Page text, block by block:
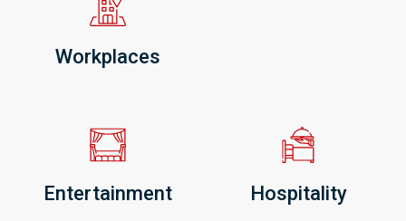
Workplaces
Entertainment Hospitality